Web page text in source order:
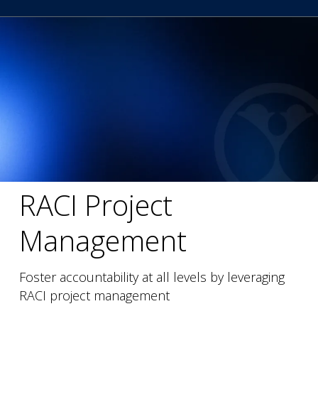
RACI Project
Management
Foster accountability at all levels by leveraging
RACI project management